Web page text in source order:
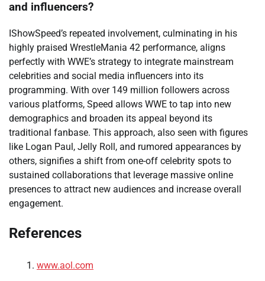
and influencers?
IShowSpeed’s repeated involvement, culminating in his
highly praised WrestleMania 42 performance, aligns
perfectly with WWE’s strategy to integrate mainstream
celebrities and social media influencers into its
programming. With over 149 million followers across
various platforms, Speed allows WWE to tap into new
demographics and broaden its appeal beyond its
traditional fanbase. This approach, also seen with figures
like Logan Paul, Jelly Roll, and rumored appearances by
others, signifies a shift from one-off celebrity spots to
sustained collaborations that leverage massive online
presences to attract new audiences and increase overall
engagement.
References
www.aol.com